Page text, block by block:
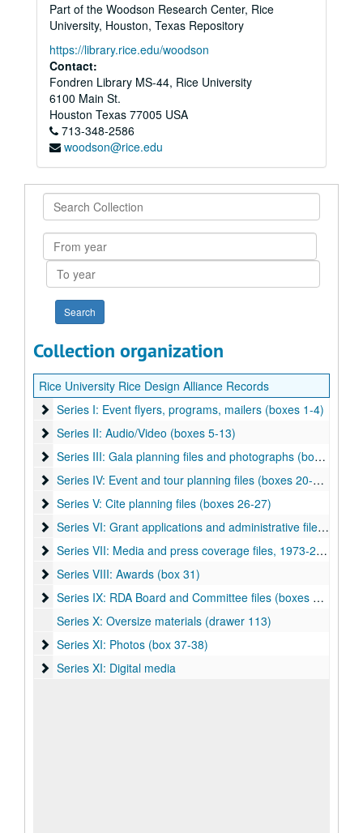
Part of the Woodson Research Center, Rice
University, Houston, Texas Repository
https://library.rice.edu/woodson
Contact:
Fondren Library MS-44, Rice University
6100 Main St.
Houston Texas 77005 USA
713-348-2586
woodson@rice.edu
Search
Collection
From
year
To
year
Collection organization
Rice University Rice Design Alliance Records
Series I: Event flyers, programs, mailers (boxes 1-4)
Series I: Event flyers, programs, mailers (boxes 1-4)
Series II: Audio/Video (boxes 5-13)
Series II: Audio/Video (boxes 5-13)
Series III: Gala planning files and photographs (boxes 14-19)
Series III: Gala planning files and photographs (boxes 14-19)
Series IV: Event and tour planning files (boxes 20-25)
Series IV: Event and tour planning files (boxes 20-25)
Series V: Cite planning files (boxes 26-27)
Series V: Cite planning files (boxes 26-27)
Series VI: Grant applications and administrative files (boxes
Series VI: Grant applications and administrative files (boxes 27-29)
Series VII: Media and press coverage files, 1973-2017
Series VII: Media and press coverage files, 1973-2017 (boxes 30-31)
Series VIII: Awards (box 31)
Series VIII: Awards (box 31)
Series IX: RDA Board and Committee files (boxes 32-36)
Series IX: RDA Board and Committee files (boxes 32-36)
Series X: Oversize materials (drawer 113)
Series XI: Photos (box 37-38)
Series XI: Photos (box 37-38)
Series XI: Digital media
Series XI: Digital media